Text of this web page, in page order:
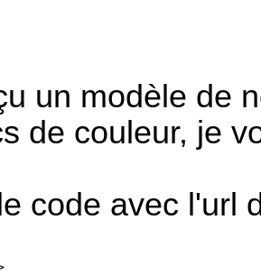
un modèle de
de couleur, je
code avec l'url